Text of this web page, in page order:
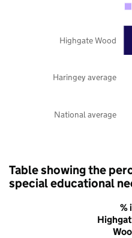
National average
Haringey average
Highgate Wood
Table showing the
special educational
%